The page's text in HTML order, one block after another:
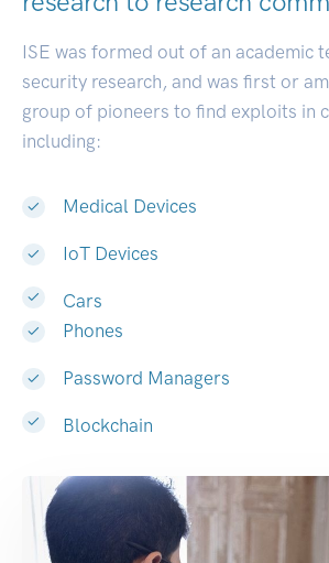
ISE was formed out of an academic
security research, and was first or
group of pioneers to find exploits in
including:
Medical Devices
IoT Devices
Cars
Phones
Password Managers
Blockchain